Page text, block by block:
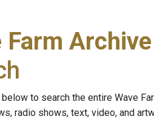
Farm Archive
to search the entire Wave
radio shows, text, video, and